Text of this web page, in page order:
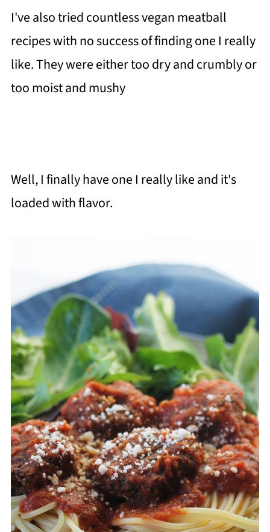
I've also tried countless vegan meatball
recipes with no success of finding one I really
like. They were either too dry and crumbly or
too moist and mushy
Well, I finally have one I really like and it's
loaded with flavor.